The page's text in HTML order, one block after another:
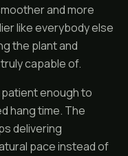
and more
like everybody else
the plant and
capable of.
patient enough to
hang time. The
delivering
pace instead of